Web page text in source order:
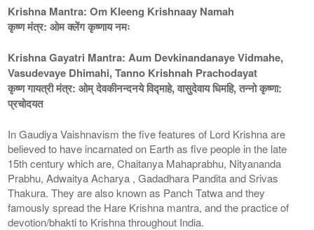
Krishna Mantra: Om Kleeng Krishnaay Namah
कृष्ण मंत्र: ओम क्लेंग कृष्णाय नमः
Krishna Gayatri Mantra: Aum Devkinandanaye Vidmahe,
Vasudevaye Dhimahi, Tanno Krishnah Prachodayat
कृष्ण गायत्री मंत्र: ओम् देवकीनन्दनये विद्माहे, वासुदेवाय धिमहि, तन्नो कृष्णा:
प्रचोदयत
In Gaudiya Vaishnavism the five features of Lord Krishna are
believed to have incarnated on Earth as five people in the late
15th century which are, Chaitanya Mahaprabhu, Nityananda
Prabhu, Adwaitya Acharya , Gadadhara Pandita and Srivas
Thakura. They are also known as Panch Tatwa and they
famously spread the Hare Krishna mantra, and the practice of
devotion/bhakti to Krishna throughout India.